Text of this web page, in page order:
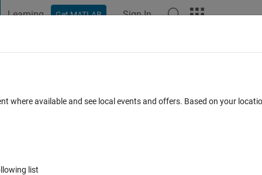
Learning Get MATLAB Sign In
playing frames of a video with a
where available and see local events and offers. Based on your
list